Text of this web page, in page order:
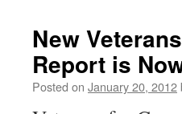
New
Report is
Posted on January 20, 2012